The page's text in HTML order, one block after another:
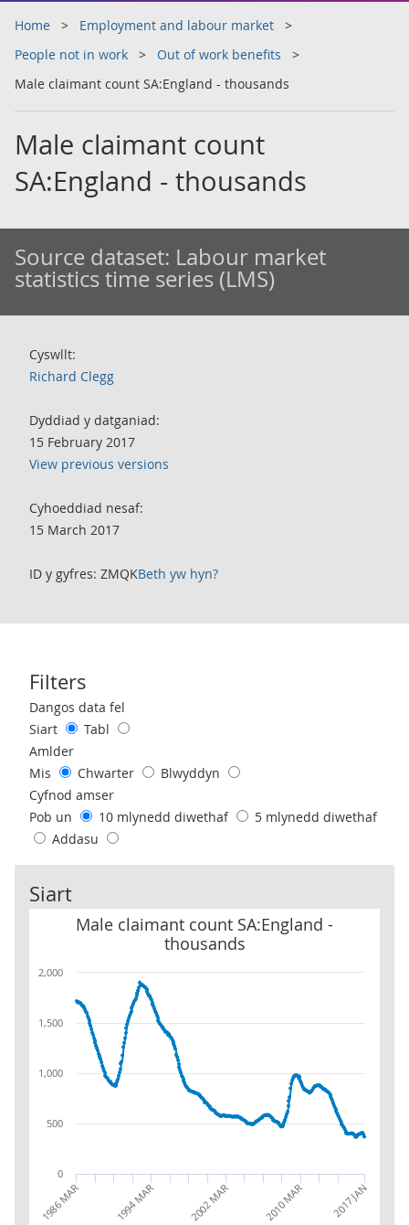
Home
Employment and labour market
People not in work
Out of work benefits
Male claimant count SA:England - thousands
Male claimant count
SA:England - thousands
Source dataset: Labour market
statistics time series (LMS)
Cyswllt:
Richard Clegg
Dyddiad y datganiad:
15 February 2017
View previous versions
Cyhoeddiad nesaf:
15 March 2017
ID y gyfres: ZMQKBeth yw hyn?
Filters
Use these filters to interact with the following chart of data.
Dangos data fel
Siart
Tabl
Amlder
Mis
Chwarter
Blwyddyn
Cyfnod amser
Pob un
10 mlynedd diwethaf
5 mlynedd diwethaf
Addasu
Siart
Male claimant count SA:England -
thousands
Male claimant count SA:England - thousands
1986 MAR 1994 MAR 2002 MAR 2010 MAR 2017 JAN
0
500
1,000
1,500
2,000